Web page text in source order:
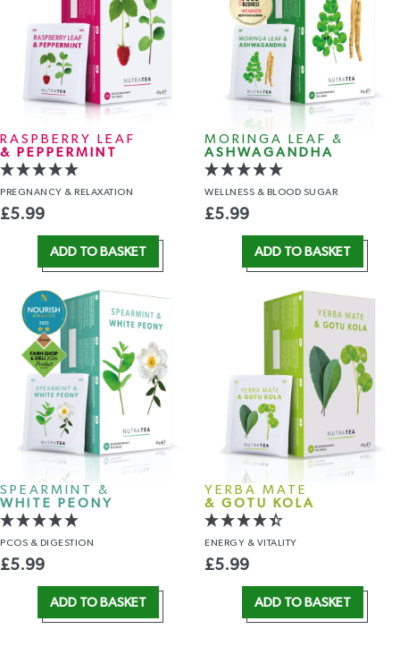
RASPBERRY LEAF
& PEPPERMINT
PREGNANCY & RELAXATION
£5.99
ADD TO BASKET
MORINGA LEAF &
ASHWAGANDHA
WELLNESS & BLOOD SUGAR
£5.99
ADD TO BASKET
SPEARMINT &
WHITE PEONY
PCOS & DIGESTION
£5.99
ADD TO BASKET
YERBA MATE
& GOTU KOLA
ENERGY & VITALITY
£5.99
ADD TO BASKET